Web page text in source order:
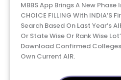
MBBS App Brings A New Phase In The Area Of MBBS
CHOICE FILLING With INDIA’S
Search Based On Last Year’s
Or State Wise Or Rank Wise
Download Confirmed Colleges
Own Current AIR.